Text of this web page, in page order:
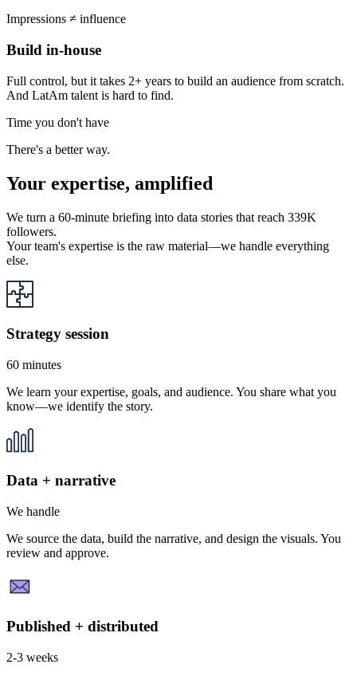
Impressions ≠ influence
Build in-house
Full control, but it takes 2+ years to build an audience from scratch.
And LatAm talent is hard to find.
Time you don't have
There's a better way.
Your expertise, amplified
We turn a 60-minute briefing into data stories that reach 339K
followers.
Your team's expertise is the raw material—we handle everything
else.
Strategy session
60 minutes
We learn your expertise, goals, and audience. You share what you
know—we identify the story.
Data + narrative
We handle
We source the data, build the narrative, and design the visuals. You
review and approve.
Published + distributed
2-3 weeks